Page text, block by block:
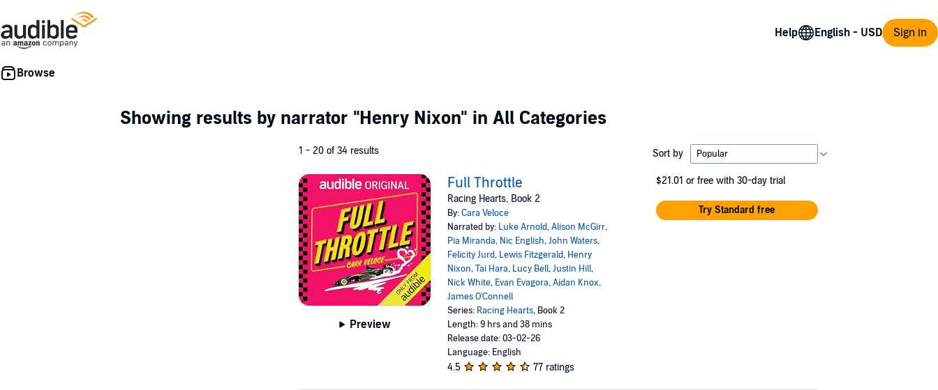
Help Sign in
Showing results by narrator "Henry Nixon" in All Categories
1 - 20 of 34 results Sort by
Preview
Full Throttle
Racing Hearts, Book 2
By:Cara Veloce
Narrated by: Luke Arnold,Alison McGirr,
Pia Miranda, Nic English,John Waters,
Felicity Jurd, Lewis Fitzgerald, Henry
Nixon,Tai Hara, Lucy Bell,Justin Hill,
Nick White, Evan Evagora,Aidan Knox,
James O'Connell
Series: Racing Hearts, Book 2
Length: 9 hrs and 38 mins
Release date: 03-02-26
Language: English
4.5 77 ratings
$21.01 or free with 30-day trial
Try Standard free